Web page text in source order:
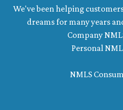
We've been helping
dreams for many years
Company
Personal
NMLS